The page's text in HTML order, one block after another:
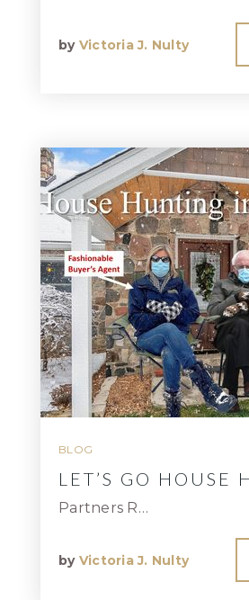
by Victoria J. Nulty
BLOG
LET’S GO HOUSE
Partners R…
by Victoria J. Nulty